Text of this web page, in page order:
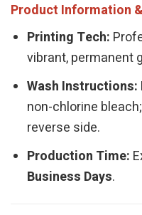
Product Information
Printing Tech:
vibrant, permanent
Wash Instructions:
non-chlorine
reverse side.
Production Time:
Business Days.